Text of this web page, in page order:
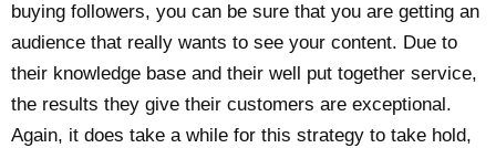
buying followers, you can be sure that you are getting an
audience that really wants to see your content. Due to
their knowledge base and their well put together service,
the results they give their customers are exceptional.
Again, it does take a while for this strategy to take hold,